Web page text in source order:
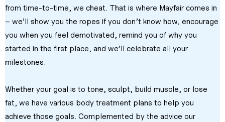
from time-to-time, we cheat. That is where Mayfair comes in
– we’ll show you the ropes if you don’t know how, encourage
you when you feel demotivated, remind you of why you
started in the first place, and we’ll celebrate all your
milestones.
Whether your goal is to tone, sculpt, build muscle, or lose
fat, we have various body treatment plans to help you
achieve those goals. Complemented by the advice our